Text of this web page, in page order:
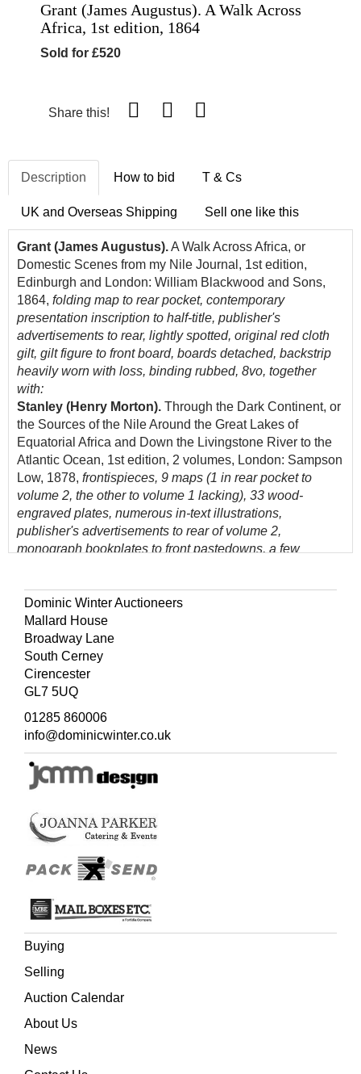
Grant (James Augustus). A Walk Across
Africa, 1st edition, 1864
Sold for £520
Share this!
Description How to bid T & Cs
UK and Overseas Shipping Sell one like this
Grant (James Augustus).A Walk Across Africa, or
Domestic Scenes from my Nile Journal, 1st edition,
Edinburgh and London: William Blackwood and Sons,
1864, folding map to rear pocket, contemporary
presentation inscription to half-title, publisher's
advertisements to rear, lightly spotted, original red cloth
gilt, gilt figure to front board, boards detached, backstrip
heavily worn with loss, binding rubbed, 8vo, together
with:
Stanley (Henry Morton). Through the Dark Continent, or
the Sources of the Nile Around the Great Lakes of
Equatorial Africa and Down the Livingstone River to the
Atlantic Ocean, 1st edition, 2 volumes, London: Sampson
Low, 1878, frontispieces, 9 maps (1 in rear pocket to
volume 2, the other to volume 1 lacking), 33 wood-
engraved plates, numerous in-text illustrations,
publisher's advertisements to rear of volume 2,
monograph bookplates to front pastedowns, a few
Park (Mungo).The Journal of a Mission to the Interior of
Africa, in the year 1805, 1st edition, London: John Murray,
1815,presentation copy from the editor to George
Caldwell Esq signed to half-title, engraved folding map,
lightly spotted, some marginal dust-soiling, title and half-
title loose, small tear to inner margin of half-title,
loose, heavily worn, 4to
(Quantity: 4)
Dominic Winter Auctioneers
Mallard House
Broadway Lane
South Cerney
Cirencester
GL7 5UQ
01285 860006
info@dominicwinter.co.uk
Buying
Selling
Auction Calendar
About Us
News